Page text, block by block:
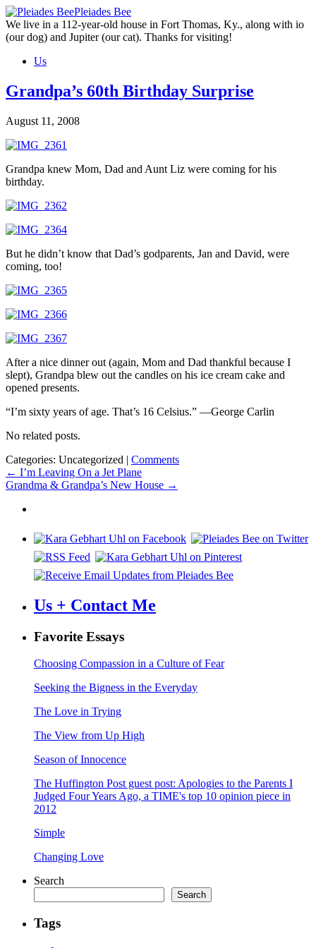
Skip
to
the
Pleiades Bee
We live in a 112-year-old house in Fort Thomas, Ky., along with io
(our dog) and Jupiter (our cat). Thanks for visiting!
Us
Grandpa’s 60th Birthday Surprise
August 11, 2008
Grandpa knew Mom, Dad and Aunt Liz were coming for his
birthday.
But he didn’t know that Dad’s godparents, Jan and David, were
coming, too!
After a nice dinner out (again, Mom and Dad thankful because I
slept), Grandpa blew out the candles on his ice cream cake and
opened presents.
“I’m sixty years of age. That’s 16 Celsius.” —George Carlin
No related posts.
Categories: Uncategorized | Comments
Post
navigation
← I’m Leaving On a Jet Plane
Grandma & Grandpa’s New House →
Us + Contact Me
Favorite Essays
Choosing Compassion in a Culture of Fear
Seeking the Bigness in the Everyday
The Love in Trying
The View from Up High
Season of Innocence
The Huffington Post guest post: Apologies to the Parents I
Judged Four Years Ago, a TIME's top 10 opinion piece in
2012
Simple
Changing Love
Search
Search
Tags